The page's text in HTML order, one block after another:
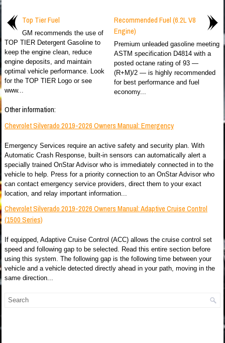
Top Tier Fuel
GM recommends the use of
TOP TIER Detergent Gasoline to
keep the engine clean, reduce
engine deposits, and maintain
optimal vehicle performance. Look
for the TOP TIER Logo or see
www...
Recommended Fuel (6.2L V8
Engine)
Premium unleaded gasoline meeting
ASTM specification D4814 with a
posted octane rating of 93 —
(R+M)/2 — is highly recommended
for best performance and fuel
economy...
Other information:
Chevrolet Silverado 2019-2026 Owners Manual: Emergency
Emergency Services require an active safety and security plan. With
Automatic Crash Response, built-in sensors can automatically alert a
specially trained OnStar Advisor who is immediately connected in to the
vehicle to help. Press for a priority connection to an OnStar Advisor who
can contact emergency service providers, direct them to your exact
location, and relay important information...
Chevrolet Silverado 2019-2026 Owners Manual: Adaptive Cruise Control
(1500 Series)
If equipped, Adaptive Cruise Control (ACC) allows the cruise control set
speed and following gap to be selected. Read this entire section before
using this system. The following gap is the following time between your
vehicle and a vehicle detected directly ahead in your path, moving in the
same direction...